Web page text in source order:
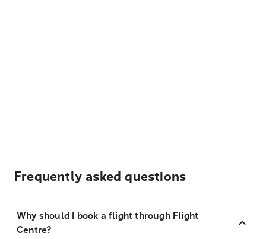
Frequently asked questions
Why should I book a flight through Flight
Centre?